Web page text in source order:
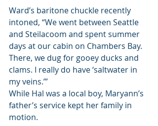
Ward’s baritone chuckle recently
intoned, “We went between Seattle
and Steilacoom and spent summer
days at our cabin on Chambers Bay.
There, we dug for gooey ducks and
clams. I really do have ‘saltwater in
my veins.’”
While Hal was a local boy, Maryann’s
father’s service kept her family in
motion.